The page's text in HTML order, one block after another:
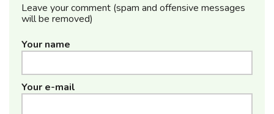
Leave your comment (spam and offensive messages
will be removed)
Your name
Your e-mail